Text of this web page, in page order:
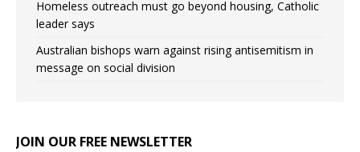
Homeless outreach must go beyond housing, Catholic
leader says
Australian bishops warn against rising antisemitism in
message on social division
JOIN OUR FREE NEWSLETTER